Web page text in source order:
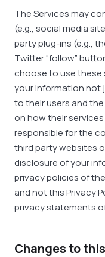
The Services may
(e.g., social media
party plug-ins (e.g.,
Twitter “follow”
choose to use these
your information not
to their users and
on how their
responsible for the
third party websites
disclosure of your
privacy policies of
and not this Privacy
privacy statements
Changes to